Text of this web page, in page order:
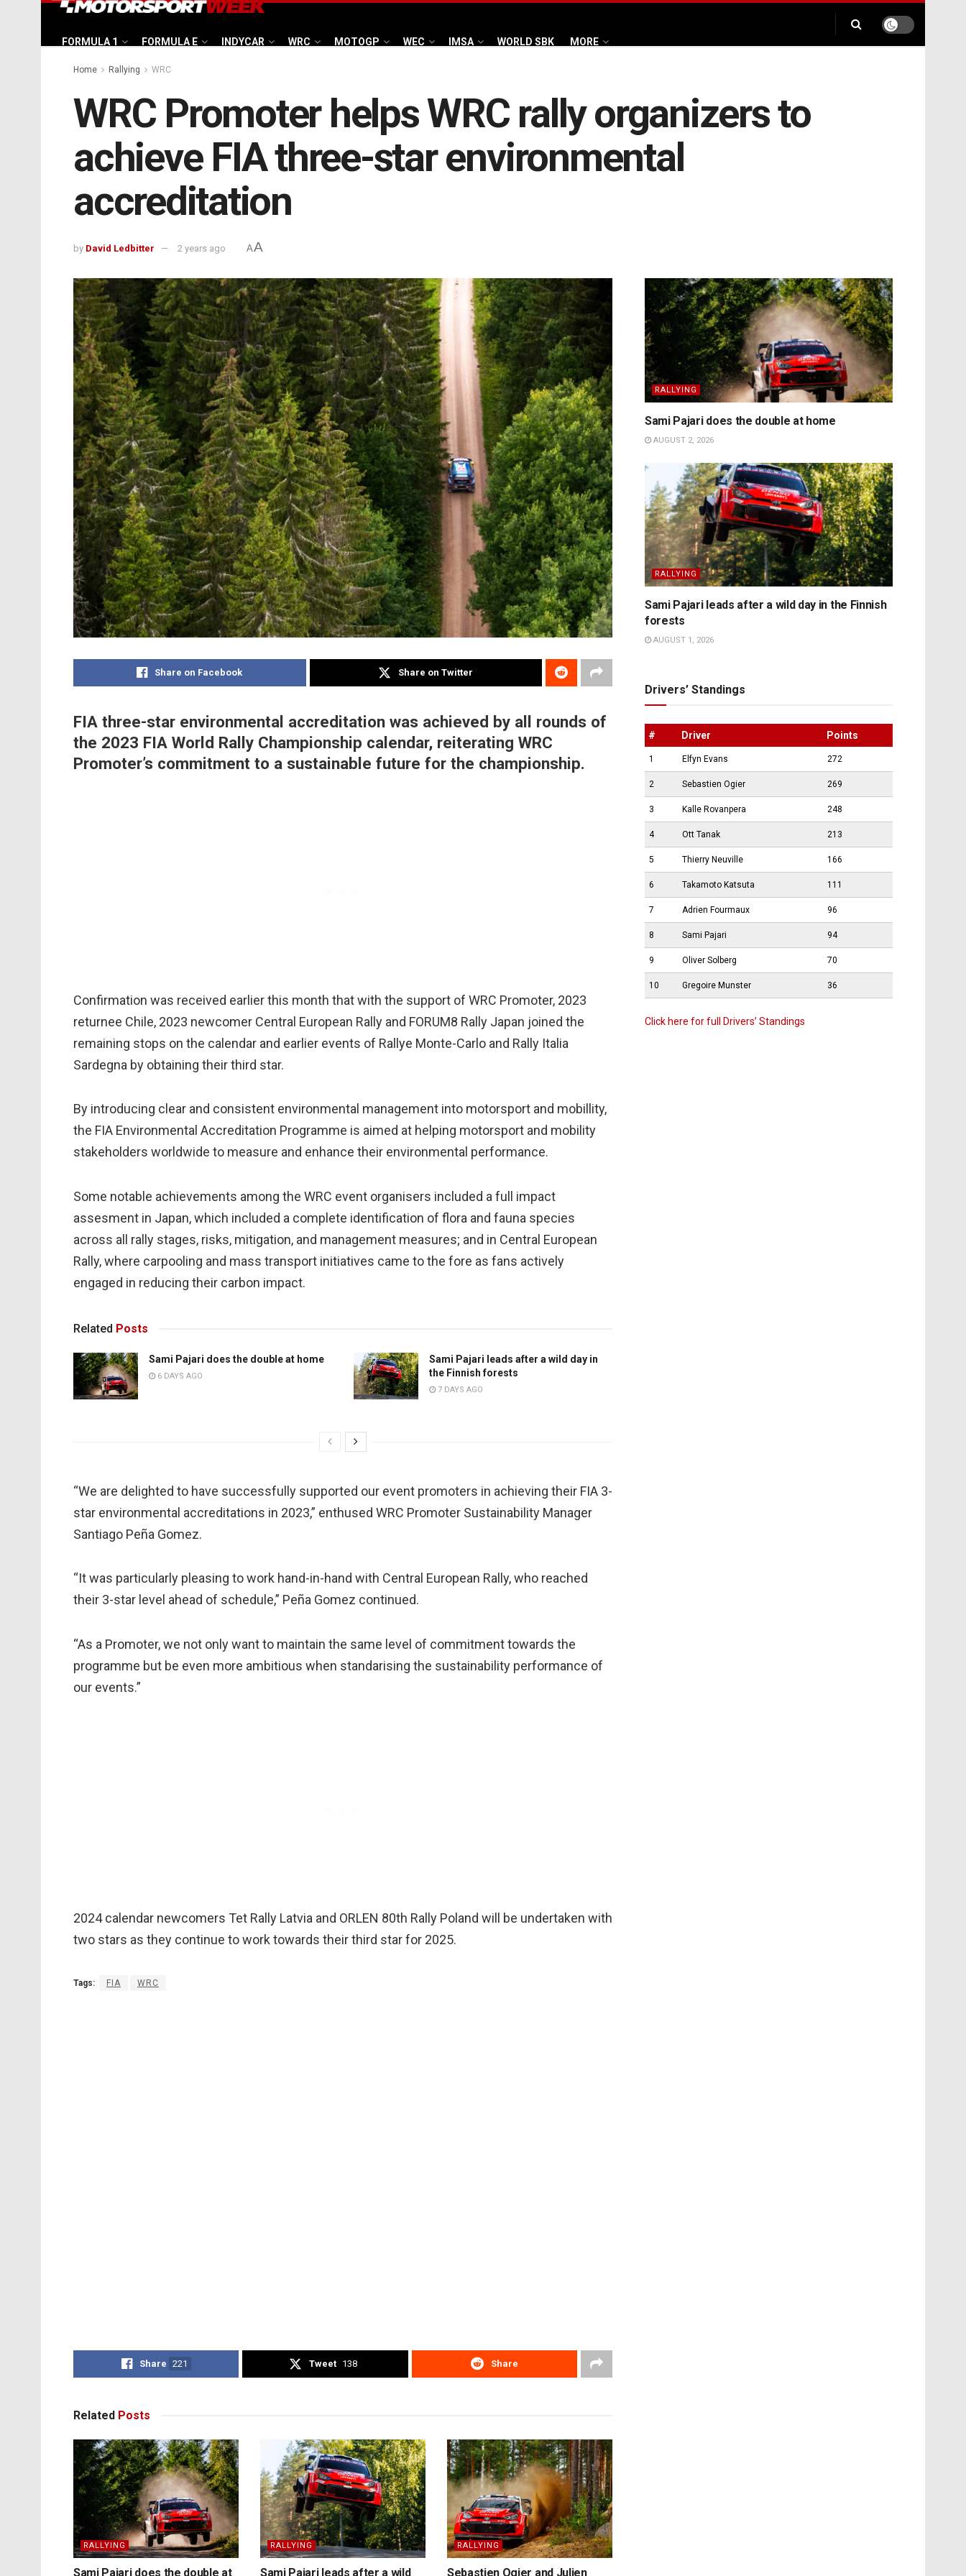
FORMULA 1 FORMULA E INDYCAR WRC MOTOGP WEC IMSA WORLD SBK MORE
Home Rallying WRC
WRC Promoter helps WRC rally organizers to
achieve FIA three-star environmental
accreditation
by David Ledbitter 2 years ago AA
Share on Facebook Share on Twitter
FIA three-star environmental accreditation was achieved by all rounds of
the 2023 FIA World Rally Championship calendar, reiterating WRC
Promoter’s commitment to a sustainable future for the championship.
Confirmation was received earlier this month that with the support of WRC Promoter, 2023
returnee Chile, 2023 newcomer Central European Rally and FORUM8 Rally Japan joined the
remaining stops on the calendar and earlier events of Rallye Monte-Carlo and Rally Italia
Sardegna by obtaining their third star.
By introducing clear and consistent environmental management into motorsport and mobillity,
the FIA Environmental Accreditation Programme is aimed at helping motorsport and mobility
stakeholders worldwide to measure and enhance their environmental performance.
Some notable achievements among the WRC event organisers included a full impact
assesment in Japan, which included a complete identification of flora and fauna species
across all rally stages, risks, mitigation, and management measures; and in Central European
Rally, where carpooling and mass transport initiatives came to the fore as fans actively
engaged in reducing their carbon impact.
Related Posts
Sami Pajari does the double at home
6 DAYS AGO
Sami Pajari leads after a wild day in
the Finnish forests
7 DAYS AGO
“We are delighted to have successfully supported our event promoters in achieving their FIA 3-
star environmental accreditations in 2023,” enthused WRC Promoter Sustainability Manager
Santiago Peña Gomez.
“It was particularly pleasing to work hand-in-hand with Central European Rally, who reached
their 3-star level ahead of schedule,” Peña Gomez continued.
“As a Promoter, we not only want to maintain the same level of commitment towards the
programme but be even more ambitious when standarising the sustainability performance of
our events.”
2024 calendar newcomers Tet Rally Latvia and ORLEN 80th Rally Poland will be undertaken with
two stars as they continue to work towards their third star for 2025.
Tags: FIA WRC
Share 221 Tweet 138 Share
Related Posts
RALLYING
Sami Pajari does the double at
RALLYING
Sami Pajari leads after a wild
RALLYING
Sebastien Ogier and Julien
RALLYING
Sami Pajari does the double at home
AUGUST 2, 2026
RALLYING
Sami Pajari leads after a wild day in the Finnish
forests
AUGUST 1, 2026
Drivers’ Standings
# Driver Points
1 Elfyn Evans 272
2 Sebastien Ogier 269
3 Kalle Rovanpera 248
4 Ott Tanak 213
5 Thierry Neuville 166
6 Takamoto Katsuta 111
7 Adrien Fourmaux 96
8 Sami Pajari 94
9 Oliver Solberg 70
10 Gregoire Munster 36
Click here for full Drivers’ Standings